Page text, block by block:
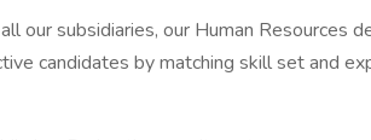
our subsidiaries, our Human Resources
candidates by matching skill set and